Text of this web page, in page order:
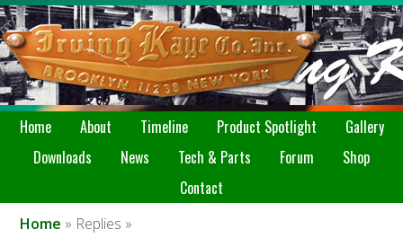
Home About Timeline Product Spotlight
Gallery
Downloads
News Tech & Parts Forum
Shop
Contact
Home » Replies »